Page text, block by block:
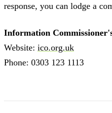
response, you can lodge a
Information
Website: ico.org.uk
Phone: 0303 123 1113